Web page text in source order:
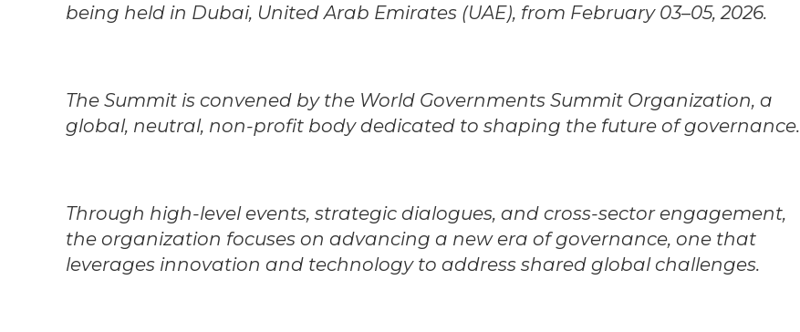
being held in Dubai, United Arab Emirates (UAE), from February 03–05, 2026.
The Summit is convened by the World Governments Summit Organization, a
global, neutral, non-profit body dedicated to shaping the future of governance.
Through high-level events, strategic dialogues, and cross-sector engagement,
the organization focuses on advancing a new era of governance, one that
leverages innovation and technology to address shared global challenges.